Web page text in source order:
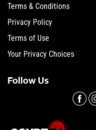
Terms & Conditions
Privacy Policy
Terms of Use
Your Privacy Choices
Follow Us